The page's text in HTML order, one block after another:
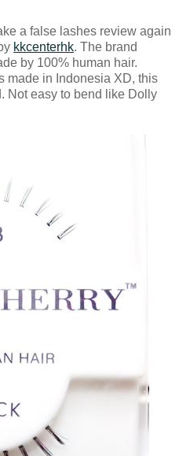
a false lashes review again
kkcenterhk. The brand
by 100% human hair.
made in Indonesia XD, this
Not easy to bend like Dolly